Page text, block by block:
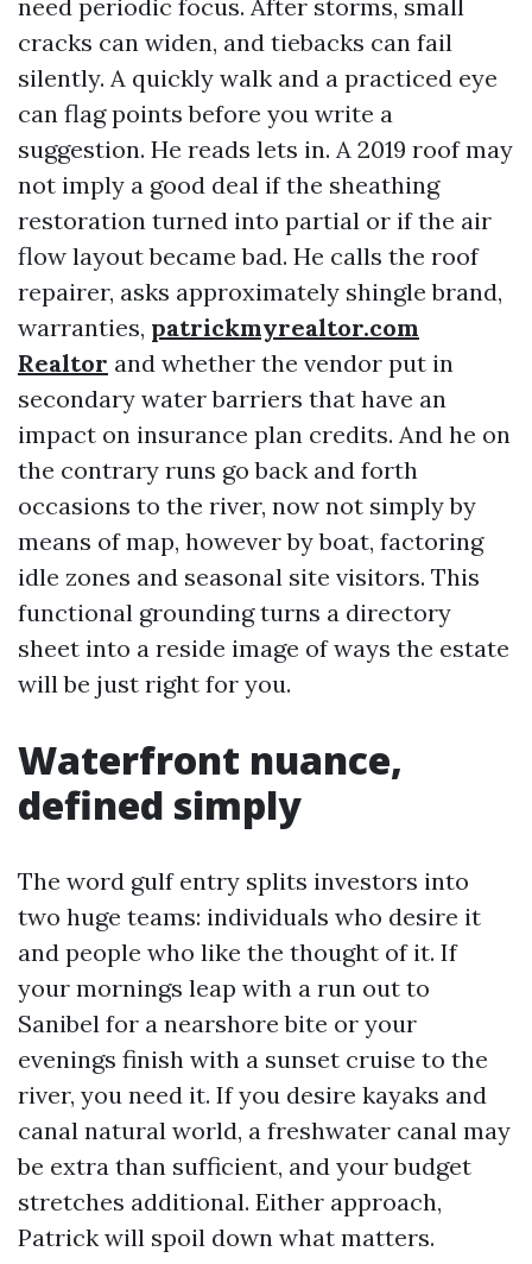
need periodic focus. After storms, small
cracks can widen, and tiebacks can fail
silently. A quickly walk and a practiced eye
can flag points before you write a
suggestion. He reads lets in. A 2019 roof may
not imply a good deal if the sheathing
restoration turned into partial or if the air
flow layout became bad. He calls the roof
repairer, asks approximately shingle brand,
warranties, patrickmyrealtor.com
Realtor and whether the vendor put in
secondary water barriers that have an
impact on insurance plan credits. And he on
the contrary runs go back and forth
occasions to the river, now not simply by
means of map, however by boat, factoring
idle zones and seasonal site visitors. This
functional grounding turns a directory
sheet into a reside image of ways the estate
will be just right for you.
Waterfront nuance,
defined simply
The word gulf entry splits investors into
two huge teams: individuals who desire it
and people who like the thought of it. If
your mornings leap with a run out to
Sanibel for a nearshore bite or your
evenings finish with a sunset cruise to the
river, you need it. If you desire kayaks and
canal natural world, a freshwater canal may
be extra than sufficient, and your budget
stretches additional. Either approach,
Patrick will spoil down what matters.